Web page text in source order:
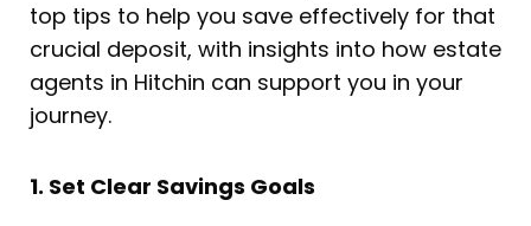
top tips to help you save effectively for that
crucial deposit, with insights into how estate
agents in Hitchin can support you in your
journey.
1. Set Clear Savings Goals